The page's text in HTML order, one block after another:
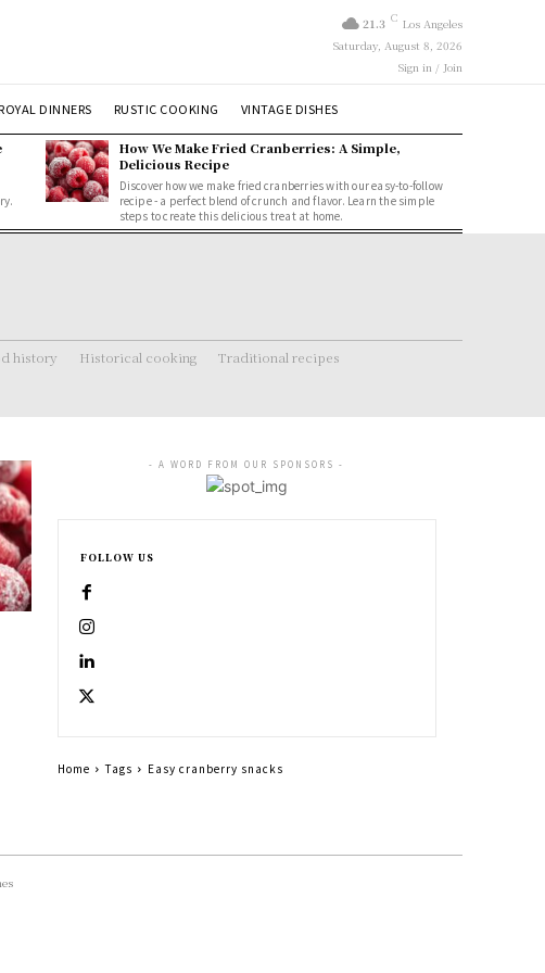
21.3 C Los Angeles
Saturday, August 8, 2026
Sign in / Join
DINNERS RUSTIC COOKING VINTAGE DISHES
How We Make Fried Cranberries: A Simple,
Delicious Recipe
Discover how we make fried cranberries with our easy-to-follow
recipe - a perfect blend of crunch and flavor. Learn the simple
steps to create this delicious treat at home.
history Historical cooking Traditional recipes
- A WORD FROM OUR SPONSORS -
FOLLOW US
Home Tags Easy cranberry snacks